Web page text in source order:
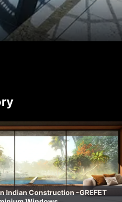
Indian Construction -GREFET